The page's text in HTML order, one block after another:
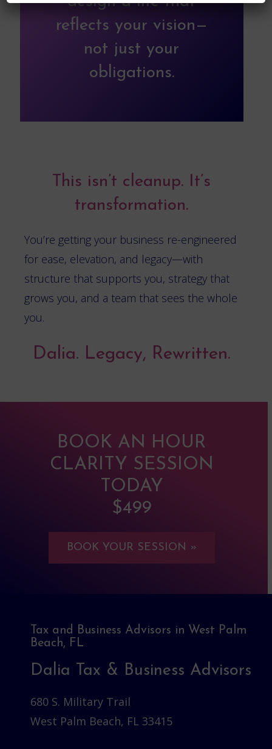
reflects your vision—
not just your
obligations.
This isn’t cleanup. It’s
transformation.
You’re getting your business re-engineered
for ease, elevation, and legacy—with
structure that supports you, strategy that
grows you, and a team that sees the whole
you.
Dalia. Legacy, Rewritten.
BOOK AN HOUR
CLARITY SESSION
TODAY
$499
BOOK YOUR SESSION »
Tax and Business Advisors in West Palm
Beach, FL
Dalia Tax & Business Advisors
680 S. Military Trail
West Palm Beach, FL 33415